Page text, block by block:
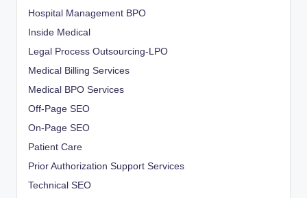
Hospital Management BPO
Inside Medical
Legal Process Outsourcing-LPO
Medical Billing Services
Medical BPO Services
Off-Page SEO
On-Page SEO
Patient Care
Prior Authorization Support Services
Technical SEO